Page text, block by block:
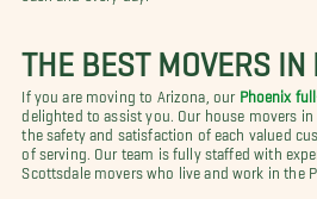
THE BEST MOVERS IN
If you are moving to Arizona, our Phoenix
delighted to assist you. Our house movers in
the safety and satisfaction of each valued
of serving. Our team is fully staffed with
Scottsdale movers who live and work in the